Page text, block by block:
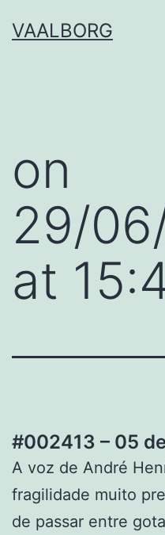
toVAALBORG
​on
29/
at
#002413 – 05
A voz de André
fragilidade muito
de passar entre